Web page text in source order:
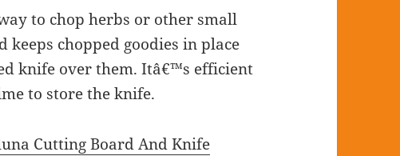
to chop herbs or other small
keeps chopped goodies in place
knife over them. Itâ€™s efficient
to store the knife.
Cutting Board And Knife